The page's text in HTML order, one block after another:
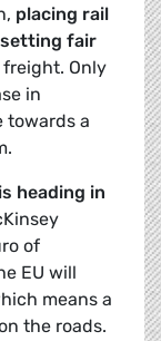
placing rail
fair
Only
in
towards a
heading in
of
EU will
means a
the roads.